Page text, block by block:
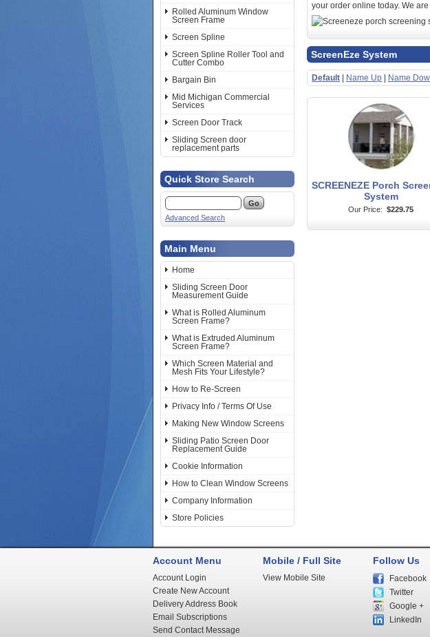
Rolled Aluminum Window
Screen Frame
Screen Spline
Screen Spline Roller Tool and
Cutter Combo
Bargain Bin
Mid Michigan Commercial
Services
Screen Door Track
Sliding Screen door
replacement parts
Quick Store Search
Advanced Search
Main Menu
Home
Sliding Screen Door
Measurement Guide
What is Rolled Aluminum
Screen Frame?
What is Extruded Aluminum
Screen Frame?
Which Screen Material and
Mesh Fits Your Lifestyle?
How to Re-Screen
Privacy Info / Terms Of Use
Making New Window Screens
Sliding Patio Screen Door
Replacement Guide
Cookie Information
How to Clean Window Screens
Company Information
Store Policies
your order online today. We
ScreenEze System
Default Name Up Name
SCREENEZE Porch
System
Our Price: $229.75
Account Menu
Account Login
Create New Account
Delivery Address Book
Email Subscriptions
Send Contact Message
Mobile / Full Site
View Mobile Site
Follow Us
Facebook
Twitter
Google +
LinkedIn